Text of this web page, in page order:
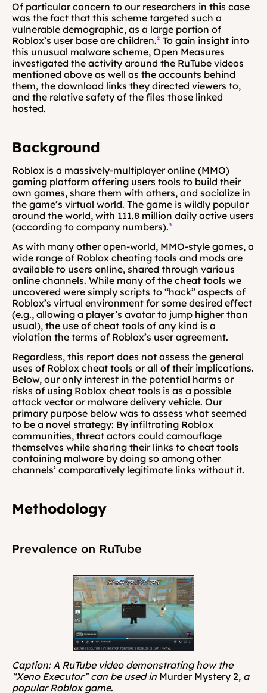
Of particular concern to our researchers in this case
was the fact that this scheme targeted such a
vulnerable demographic, as a large portion of
Roblox’s user base are children.² To gain insight into
this unusual malware scheme, Open Measures
investigated the activity around the RuTube videos
mentioned above as well as the accounts behind
them, the download links they directed viewers to,
and the relative safety of the files those linked
hosted.
Background
Roblox is a massively-multiplayer online (MMO)
gaming platform offering users tools to build their
own games, share them with others, and socialize in
the game’s virtual world. The game is wildly popular
around the world, with 111.8 million daily active users
(according to company numbers).³
As with many other open-world, MMO-style games, a
wide range of Roblox cheating tools and mods are
available to users online, shared through various
online channels. While many of the cheat tools we
uncovered were simply scripts to “hack” aspects of
Roblox’s virtual environment for some desired effect
(e.g., allowing a player’s avatar to jump higher than
usual), the use of cheat tools of any kind is a
violation the terms of Roblox’s user agreement.
Regardless, this report does not assess the general
uses of Roblox cheat tools or all of their implications.
Below, our only interest in the potential harms or
risks of using Roblox cheat tools is as a possible
attack vector or malware delivery vehicle. Our
primary purpose below was to assess what seemed
to be a novel strategy: By infiltrating Roblox
communities, threat actors could camouflage
themselves while sharing their links to cheat tools
containing malware by doing so among other
channels’ comparatively legitimate links without it.
Methodology
Prevalence on RuTube
Caption: A RuTube video demonstrating how the
“Xeno Executor” can be used in Murder Mystery 2, a
popular Roblox game.